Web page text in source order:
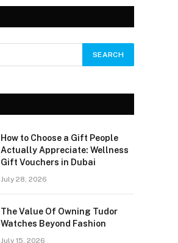
How to Choose a Gift People
Actually Appreciate: Wellness
Gift Vouchers in Dubai
July 28, 2026
The Value Of Owning Tudor
Watches Beyond Fashion
July 15, 2026